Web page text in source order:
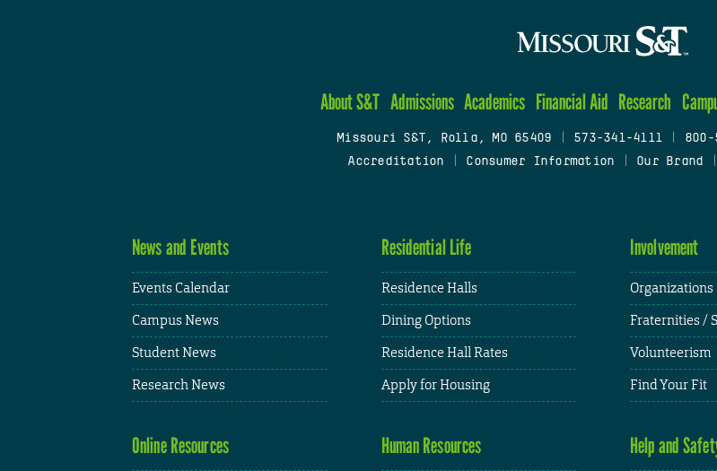
About S&T Admissions Academics Financial Aid Research
Missouri S&T, Rolla, MO 65409 573-341-4111 800-
Accreditation
Consumer Information Our Brand
News and Events
Events Calendar
Campus News
Student News
Research News
Residential Life
Residence Halls
Dining Options
Residence Hall Rates
Apply for Housing
Involvement
Organizations
Fraternities /
Volunteerism
Find Your Fit
Online Resources Human Resources Help and